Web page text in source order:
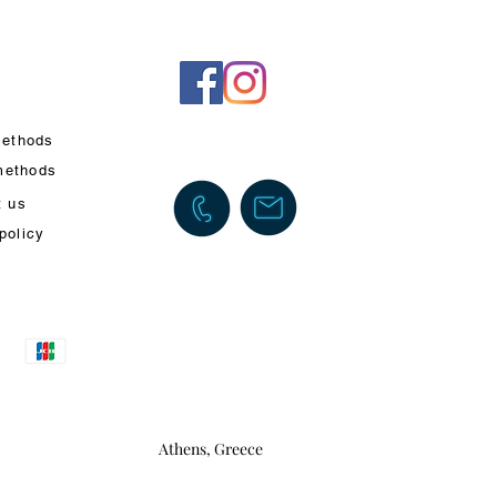
us
Athens, Greece